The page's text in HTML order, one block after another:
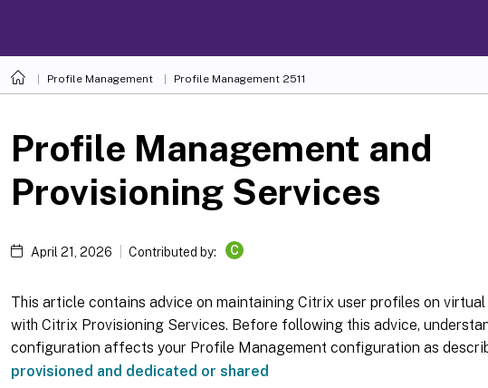
Profile Management Profile Management 2511
Profile Management and
Provisioning Services
April 21, 2026 Contributed by: C
This article contains advice on maintaining Citrix user profiles on virtual
with Citrix Provisioning Services. Before following this advice,
configuration affects your Profile Management configuration as
provisioned and dedicated or shared